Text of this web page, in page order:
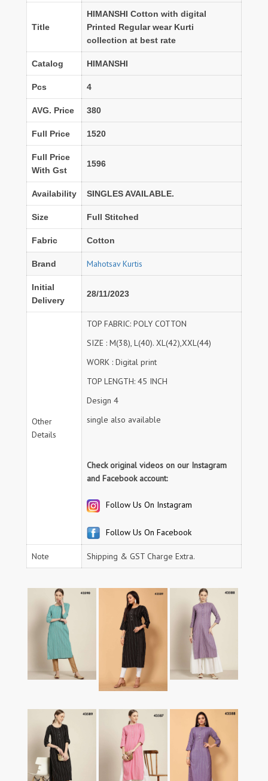
Title
HIMANSHI Cotton with digital
Printed Regular wear Kurti
collection at best rate
Catalog HIMANSHI
Pcs 4
AVG. Price 380
Full Price 1520
Full Price
With Gst
1596
Availability SINGLES AVAILABLE.
Size Full Stitched
Fabric Cotton
Brand Mahotsav Kurtis
Initial
Delivery
28/11/2023
Other
Details
TOP FABRIC: POLY COTTON
SIZE : M(38), L(40). XL(42),XXL(44)
WORK : Digital print
TOP LENGTH: 45 INCH
Design 4
single also available
Check original videos on our Instagram
and Facebook account:
Follow Us On Instagram
Follow Us On Facebook
Note Shipping & GST Charge Extra.